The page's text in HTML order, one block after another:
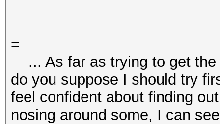
=
... As far as trying to get the
do you suppose I should try
feel confident about finding
nosing around some, I can